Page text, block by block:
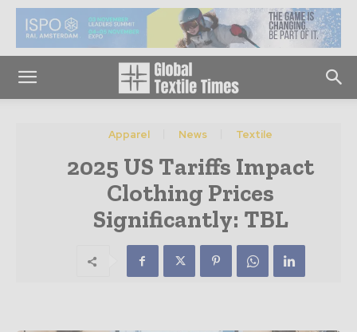
Apparel News Textile
2025 US Tariffs Impact
Clothing Prices
Significantly: TBL